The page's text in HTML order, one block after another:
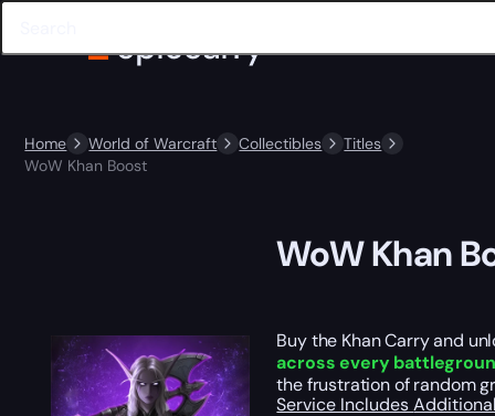
Home World of Warcraft Collectibles
Titles
WoW Khan Boost
WoW Khan
Buy the Khan Carry and
across every
the frustration of random
Service Includes